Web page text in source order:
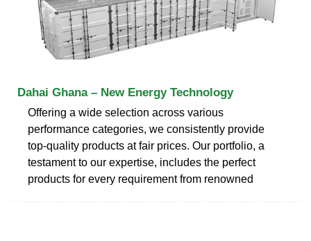
Dahai Ghana – New Energy Technology
Offering a wide selection across various
performance categories, we consistently provide
top-quality products at fair prices. Our portfolio, a
testament to our expertise, includes the perfect
products for every requirement from renowned